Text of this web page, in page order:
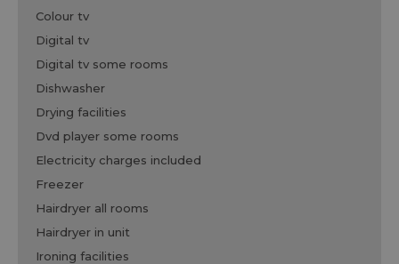
colour tv
digital tv
digital tv some rooms
dishwasher
drying facilities
dvd player some rooms
electricity charges included
freezer
hairdryer all rooms
hairdryer in unit
ironing facilities